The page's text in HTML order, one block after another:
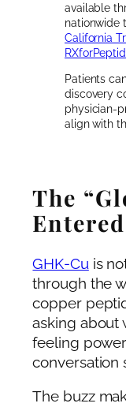
available
nationwide
California
Patients
discovery
physician-
align with
The
GHK-Cu is
through the
copper
asking about
feeling
conversation
The buzz